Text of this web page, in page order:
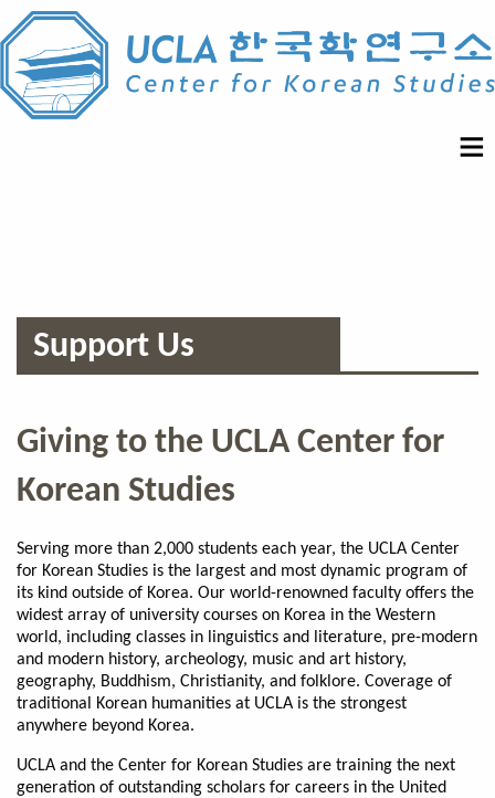
Support Us
Giving to the UCLA Center for
Korean Studies
Serving more than 2,000 students each year, the UCLA Center
for Korean Studies is the largest and most dynamic program of
its kind outside of Korea. Our world-renowned faculty offers the
widest array of university courses on Korea in the Western
world, including classes in linguistics and literature, pre-modern
and modern history, archeology, music and art history,
geography, Buddhism, Christianity, and folklore. Coverage of
traditional Korean humanities at UCLA is the strongest
anywhere beyond Korea.
UCLA and the Center for Korean Studies are training the next
generation of outstanding scholars for careers in the United